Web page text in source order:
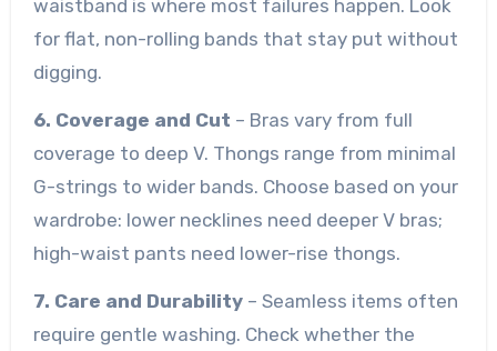
waistband is where most failures happen. Look
for flat, non-rolling bands that stay put without
digging.
6. Coverage and Cut – Bras vary from full
coverage to deep V. Thongs range from minimal
G-strings to wider bands. Choose based on your
wardrobe: lower necklines need deeper V bras;
high-waist pants need lower-rise thongs.
7. Care and Durability– Seamless items often
require gentle washing. Check whether the